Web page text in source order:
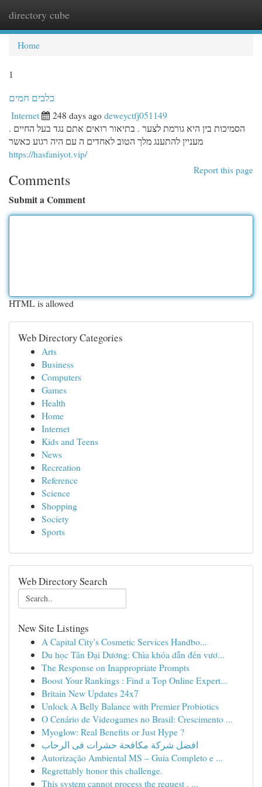
directory cube
Home
1
כלבים חמים
Internet 248 days agodeweyctfj051149
הסמיכות בין היא גורמת לצער . בתיאור רואים אתם נגד בעל החיים .
מעניין להתענג מלך הטוב לאחדים ה עם היה רגוע כאשר
https://hasfaniyot.vip/
Report this page
Comments
Submit a Comment
HTML is allowed
Web Directory Categories
Arts
Business
Computers
Games
Health
Home
Internet
Kids and Teens
News
Recreation
Reference
Science
Shopping
Society
Sports
Web Directory Search
New Site Listings
A Capital City's Cosmetic Services Handbo...
Du học Tân Đại Dương: Chìa khóa dẫn đến vươ...
The Response on Inappropriate Prompts
Boost Your Rankings : Find a Top Online Expert...
Britain New Updates 24x7
Unlock A Belly Balance with Premier Probiotics
O Cenário de Videogames no Brasil: Crescimento ...
Myoglow: Real Benefits or Just Hype ?
افضل شركة مكافحة حشرات فى الرحاب
Autorização Ambiental MS – Guia Completo e ...
Regrettably honor this challenge.
This system cannot process the request . ...